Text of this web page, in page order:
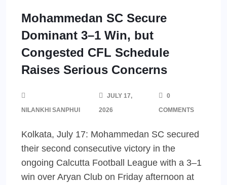
Mohammedan SC Secure
Dominant 3–1 Win, but
Congested CFL Schedule
Raises Serious Concerns
NILANKHI SANPHUI
JULY 17,
2026
0
COMMENTS
Kolkata, July 17: Mohammedan SC secured
their second consecutive victory in the
ongoing Calcutta Football League with a 3–1
win over Aryan Club on Friday afternoon at